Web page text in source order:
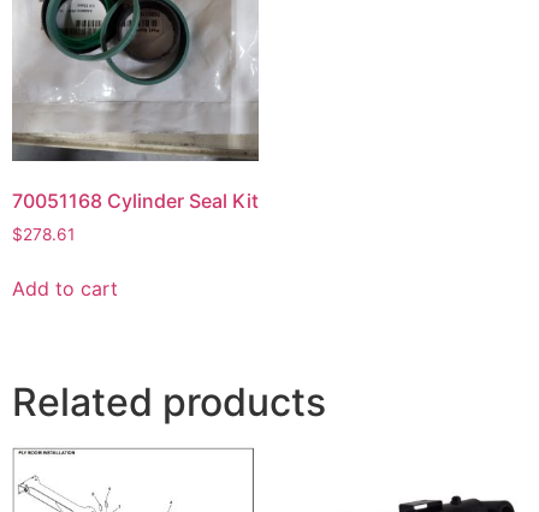
70051168 Cylinder Seal Kit
$278.61
Add to cart
Related products